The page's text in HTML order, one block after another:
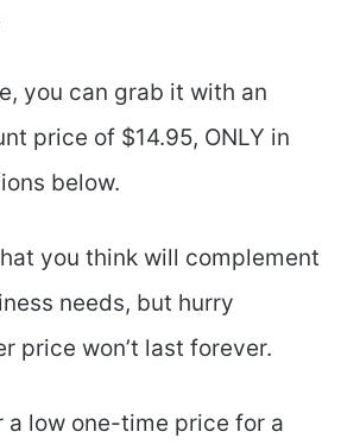
you can grab it with an
price of $14.95, ONLY in
below.
you think will complement
needs, but hurry
price won’t last forever.
a low one-time price for a